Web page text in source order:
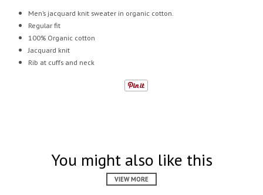
Men’s jacquard knit sweater in organic cotton.
Regular fit
100% Organic cotton
Jacquard knit
Rib at cuffs and neck
You might also like this
VIEW MORE